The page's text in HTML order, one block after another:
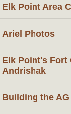
Elk Point Area
Ariel Photos
Elk Point's Fort
Andrishak
Building the AG